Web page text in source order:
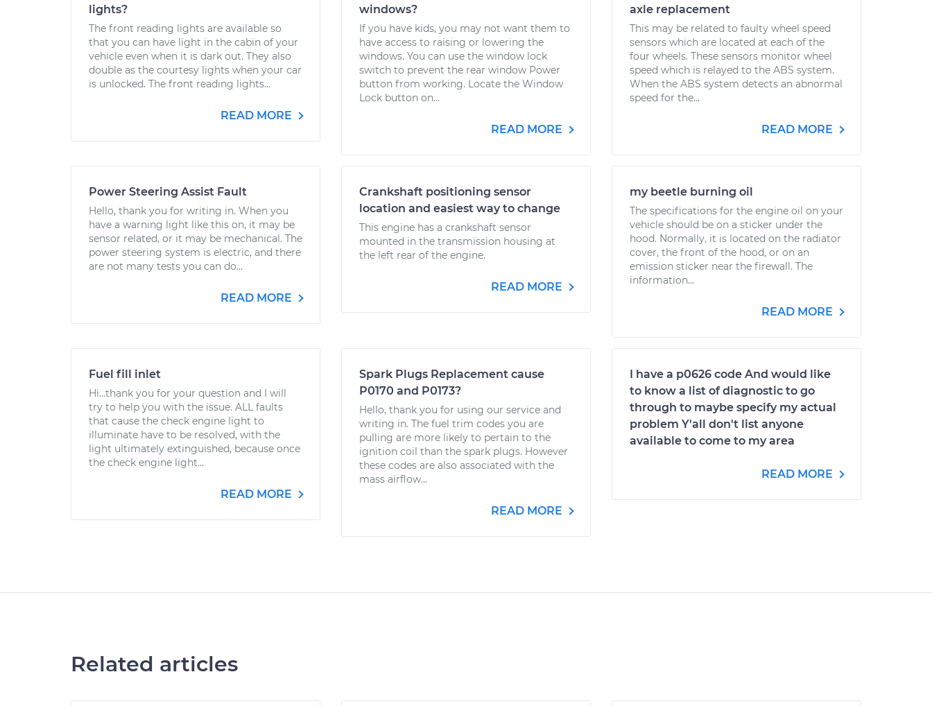
lights?
The front reading lights are available so
that you can have light in the cabin of your
vehicle even when it is dark out. They also
double as the courtesy lights when your car
is unlocked. The front reading lights...
READ MORE
windows?
If you have kids, you may not want them to
have access to raising or lowering the
windows. You can use the window lock
switch to prevent the rear window Power
button from working. Locate the Window
Lock button on...
READ MORE
axle replacement
This may be related to faulty wheel speed
sensors which are located at each of the
four wheels. These sensors monitor wheel
speed which is relayed to the ABS system.
When the ABS system detects an abnormal
speed for the...
READ MORE
Power Steering Assist Fault
Hello, thank you for writing in. When you
have a warning light like this on, it may be
sensor related, or it may be mechanical. The
power steering system is electric, and there
are not many tests you can do...
READ MORE
Crankshaft positioning sensor
location and easiest way to change
This engine has a crankshaft sensor
mounted in the transmission housing at
the left rear of the engine.
READ MORE
my beetle burning oil
The specifications for the engine oil on your
vehicle should be on a sticker under the
hood. Normally, it is located on the radiator
cover, the front of the hood, or on an
emission sticker near the firewall. The
information...
READ MORE
Fuel fill inlet
Hi...thank you for your question and I will
try to help you with the issue. ALL faults
that cause the check engine light to
illuminate have to be resolved, with the
light ultimately extinguished, because once
the check engine light...
READ MORE
Spark Plugs Replacement cause
P0170 and P0173?
Hello, thank you for using our service and
writing in. The fuel trim codes you are
pulling are more likely to pertain to the
ignition coil than the spark plugs. However
these codes are also associated with the
mass airflow...
READ MORE
I have a p0626 code And would like
to know a list of diagnostic to go
through to maybe specify my actual
problem Y'all don't list anyone
available to come to my area
READ MORE
Related articles